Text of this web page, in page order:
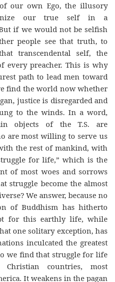
our own Ego, the illusory
our true self in a
if we would not be selfish
people see that truth, to
transcendental self, the
every preacher. This is why
path to lead men toward
find the world now whether
justice is disregarded and
to the winds. In a word,
objects of the T.S. are
are most willing to serve us
the rest of mankind, with
for life,” which is the
of most woes and sorrows
struggle become the almost
We answer, because no
of Buddhism has hitherto
for this earthly life, while
one solitary exception, has
inculcated the greatest
we find that struggle for life
countries, most
It weakens in the pagan